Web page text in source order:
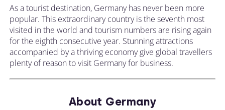
As a tourist destination, Germany has never been more
popular. This extraordinary country is the seventh most
visited in the world and tourism numbers are rising again
for the eighth consecutive year. Stunning attractions
accompanied by a thriving economy give global travellers
plenty of reason to visit Germany for business.
About Germany